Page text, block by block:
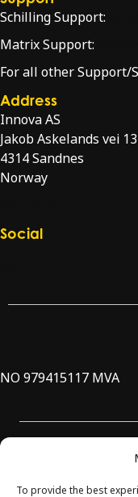
To provide the best
Schilling Support:
Matrix Support:
For all other Support/
Address
Innova AS
Jakob Askelands vei 13
4314 Sandnes
Norway
Social
NO 979415117 MVA